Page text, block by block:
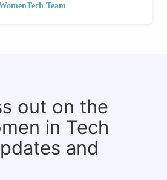
Team
out on the
in Tech
and